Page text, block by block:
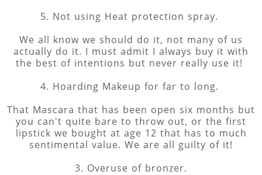
5. Not using Heat protection spray.
We all know we should do it, not many of us
actually do it. I must admit I always buy it with
the best of intentions but never really use it!
4. Hoarding Makeup for far to long.
That Mascara that has been open six months but
you can't quite bare to throw out, or the first
lipstick we bought at age 12 that has to much
sentimental value. We are all guilty of it!
3. Overuse of bronzer.